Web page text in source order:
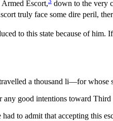
Escort,
down to the very
truly face some dire peril,
to this state because of
a thousand li—for whose
any good intentions toward
to admit that accepting this